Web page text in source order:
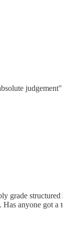
anyone got a